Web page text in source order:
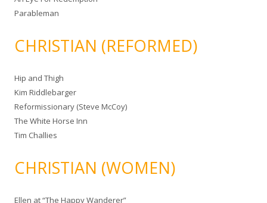
Parableman
CHRISTIAN (REFORMED)
Hip and Thigh
Kim Riddlebarger
Reformissionary (Steve McCoy)
The White Horse Inn
Tim Challies
CHRISTIAN (WOMEN)
Ellen at “The Happy Wanderer”